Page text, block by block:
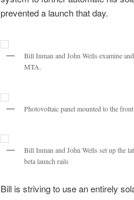
prevented a launch that day.
Bill Inman and John Wells examine
MTA.
Photovoltaic panel mounted to the
Bill Inman and John Wells set up the
beta launch rails
Bill is striving to use an entirely